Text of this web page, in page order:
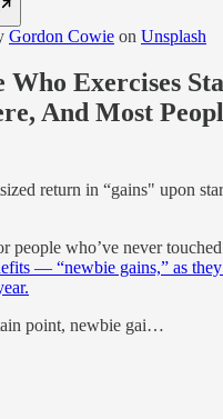
Gordon Cowie on Unsplash
Who Exercises
And Most
return in “gains" upon
people who’ve never
— “newbie gains,” as
point, newbie gai…